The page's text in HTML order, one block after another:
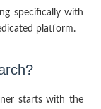
specifically with
platform.
starts with the